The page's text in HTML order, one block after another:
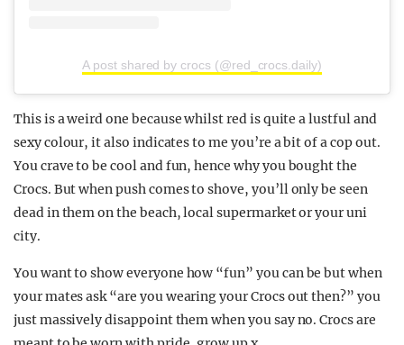
A post shared by crocs (@red_crocs.daily)
This is a weird one because whilst red is quite a lustful and
sexy colour, it also indicates to me you’re a bit of a cop out.
You crave to be cool and fun, hence why you bought the
Crocs. But when push comes to shove, you’ll only be seen
dead in them on the beach, local supermarket or your uni
city.
You want to show everyone how “fun” you can be but when
your mates ask “are you wearing your Crocs out then?” you
just massively disappoint them when you say no. Crocs are